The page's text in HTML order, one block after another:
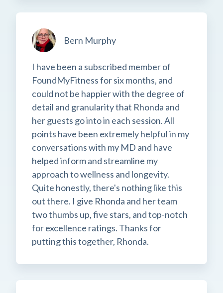
Bern Murphy
I have been a subscribed member of
FoundMyFitness for six months, and
could not be happier with the degree of
detail and granularity that Rhonda and
her guests go into in each session. All
points have been extremely helpful in my
conversations with my MD and have
helped inform and streamline my
approach to wellness and longevity.
Quite honestly, there's nothing like this
out there. I give Rhonda and her team
two thumbs up, five stars, and top-notch
for excellence ratings. Thanks for
putting this together, Rhonda.